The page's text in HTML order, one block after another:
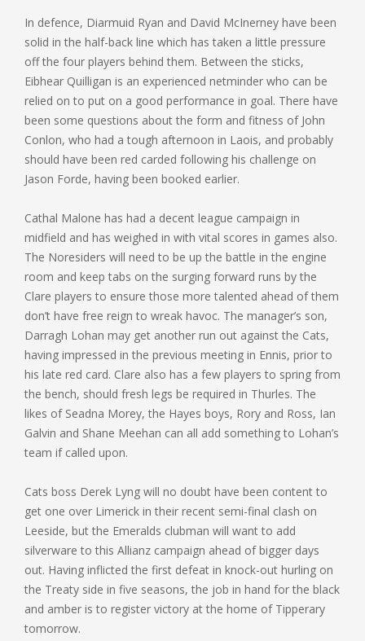
In defence, Diarmuid Ryan and David McInerney have been
solid in the half-back line which has taken a little pressure
off the four players behind them. Between the sticks,
Eibhear Quilligan is an experienced netminder who can be
relied on to put on a good performance in goal. There have
been some questions about the form and fitness of John
Conlon, who had a tough afternoon in Laois, and probably
should have been red carded following his challenge on
Jason Forde, having been booked earlier.
Cathal Malone has had a decent league campaign in
midfield and has weighed in with vital scores in games also.
The Noresiders will need to be up the battle in the engine
room and keep tabs on the surging forward runs by the
Clare players to ensure those more talented ahead of them
don’t have free reign to wreak havoc. The manager’s son,
Darragh Lohan may get another run out against the Cats,
having impressed in the previous meeting in Ennis, prior to
his late red card. Clare also has a few players to spring from
the bench, should fresh legs be required in Thurles. The
likes of Seadna Morey, the Hayes boys, Rory and Ross, Ian
Galvin and Shane Meehan can all add something to Lohan’s
team if called upon.
Cats boss Derek Lyng will no doubt have been content to
get one over Limerick in their recent semi-final clash on
Leeside, but the Emeralds clubman will want to add
silverware to this Allianz campaign ahead of bigger days
out. Having inflicted the first defeat in knock-out hurling on
the Treaty side in five seasons, the job in hand for the black
and amber is to register victory at the home of Tipperary
tomorrow.